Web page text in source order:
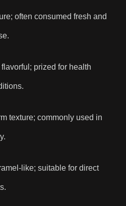
often consumed fresh and
prized for health
texture; commonly used in
like; suitable for direct